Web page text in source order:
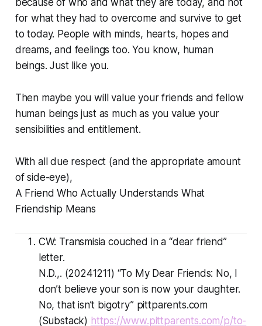
for what they had to overcome and survive to get
to today. People with minds, hearts, hopes and
dreams, and feelings too. You know, human
beings. Just like you.
Then maybe you will value your friends and fellow
human beings just as much as you value your
sensibilities and entitlement.
With all due respect (and the appropriate amount
of side-eye),
A Friend Who Actually Understands What
Friendship Means
CW: Transmisia couched in a “dear friend”
letter.
N.D.,. (20241211) “To My Dear Friends: No, I
don’t believe your son is now your daughter.
No, that isn’t bigotry” pittparents.com
(Substack) https://www.pittparents.com/p/to-